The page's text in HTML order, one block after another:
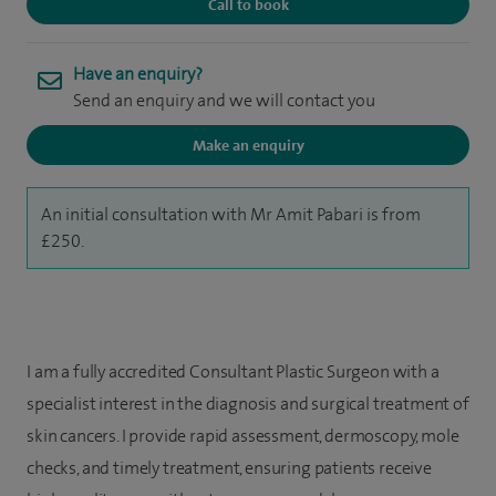
Call to book
Have an enquiry?
Send an enquiry and we will contact you
Make an enquiry
An initial consultation with Mr Amit Pabari is from
£250.
I am a fully accredited Consultant Plastic Surgeon with a
specialist interest in the diagnosis and surgical treatment of
skin cancers. I provide rapid assessment, dermoscopy, mole
checks, and timely treatment, ensuring patients receive